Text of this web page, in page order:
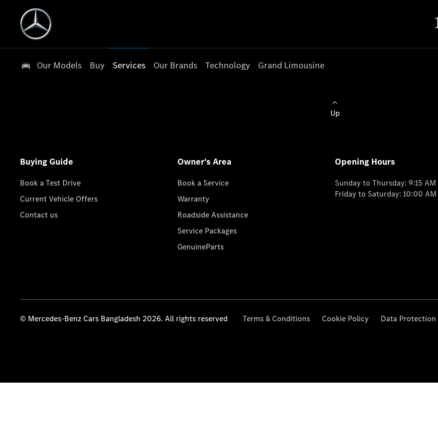
Our Models Buy Services Our Brands Technology Grand Limousine
Up
Buying Guide
Book a Test Drive
Current Vehicle Offers
Contact us
Owner's Area
Book a Service
Warranty
Roadside Assistance
Service Packages
GenuineParts
Opening Hours
Sunday to Thursday: 9:15
Friday to Saturday: 10:00
© Mercedes-Benz Cars Bangladesh 2026. All rights reserved Terms & Conditions Cookie Policy Data Protection